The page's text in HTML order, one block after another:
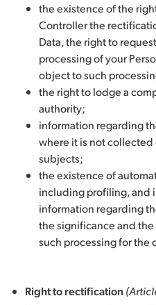
the existence of the
Controller the
Data, the right to
processing of your
object to such
the right to lodge a
authority;
information regarding
where it is not
subjects;
the existence of
including profiling, and
information regarding
the significance and
such processing for the
Right to rectification